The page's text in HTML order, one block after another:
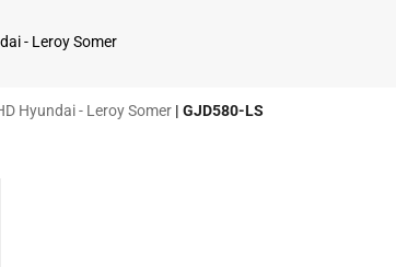
- Leroy Somer
Hyundai - Leroy Somer | GJD580-LS